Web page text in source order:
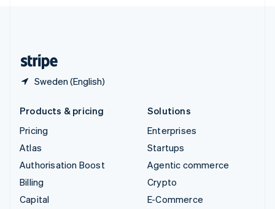
Sweden (English)
Products & pricing
Pricing
Atlas
Authorisation Boost
Billing
Capital
Solutions
Enterprises
Startups
Agentic commerce
Crypto
E-Commerce